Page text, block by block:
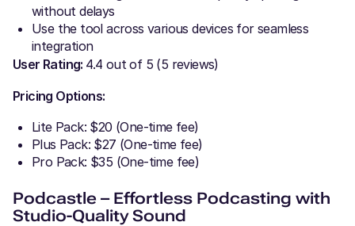
without delays
Use the tool across various devices for seamless
integration
User Rating: 4.4 out of 5 (5 reviews)
Pricing Options:
Lite Pack: $20 (One-time fee)
Plus Pack: $27 (One-time fee)
Pro Pack: $35 (One-time fee)
Podcastle – Effortless Podcasting with
Studio-Quality Sound